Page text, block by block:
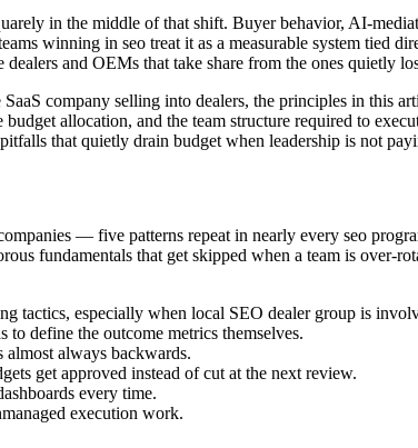
in the middle of that shift. Buyer behavior, AI-
winning in seo treat it as a measurable system tied
and OEMs that take share from the ones quietly
company selling into dealers, the principles in this
allocation, and the team structure required to
that quietly drain budget when leadership is not
— five patterns repeat in nearly every seo
fundamentals that get skipped when a team is over-
tactics, especially when local SEO dealer group is
define the outcome metrics themselves.
always backwards.
get approved instead of cut at the next review.
every time.
execution work.